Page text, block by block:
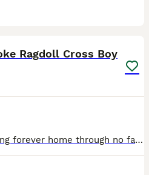
Ragdoll Cross Boy
Elvis is looking for his loving forever home through no fault of his own. Rehoming due to personal reasons. He is an affectionate lad and loves lots of fussing. He's very playful and vocal. Likes to